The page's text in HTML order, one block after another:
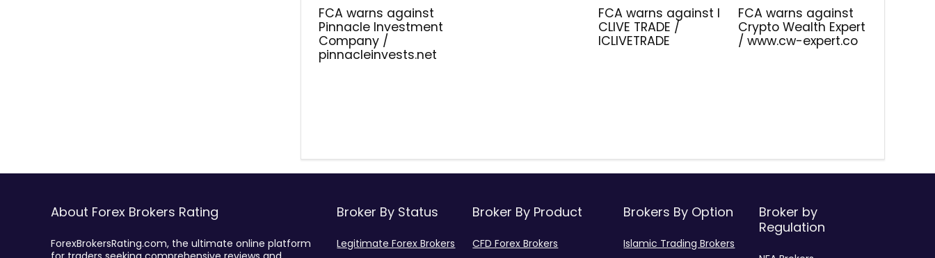
FCA warns against
Pinnacle Investment
Company /
pinnacleinvests.net
FCA warns against I
CLIVE TRADE /
ICLIVETRADE
FCA warns against
Crypto Wealth Expert
/ www.cw-expert.co
About Forex Brokers Rating
ForexBrokersRating.com, the ultimate online platform
Broker By Status
Legitimate Forex Brokers
Broker By Product
CFD Forex Brokers
Brokers By Option
Islamic Trading Brokers
Broker by
Regulation